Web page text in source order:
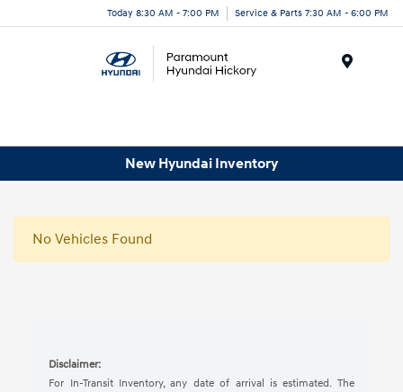
Today 8:30 AM - 7:00 PM Service & Parts 7:30 AM - 6:00 PM
New Hyundai Inventory
No Vehicles Found
Disclaimer:
For In-Transit Inventory, any date of arrival is estimated. The